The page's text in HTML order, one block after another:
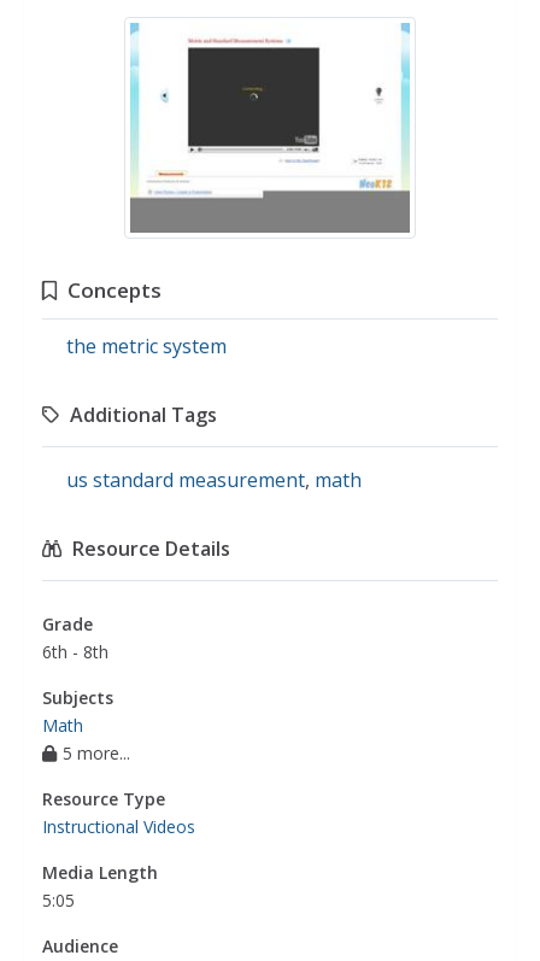
Concepts
the metric system
Additional Tags
us standard measurement, math
Resource Details
Grade
6th - 8th
Subjects
Math
5 more...
Resource Type
Instructional Videos
Media Length
5:05
Audience